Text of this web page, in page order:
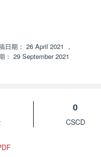
日期： 26 April 2021 ，
： 29 September 2021
0
CSCD